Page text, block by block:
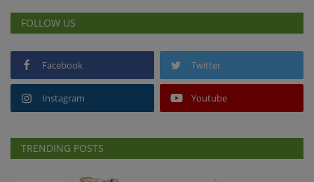
FOLLOW US
Facebook Twitter
Instagram Youtube
TRENDING POSTS